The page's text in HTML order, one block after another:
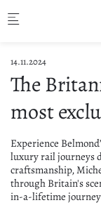
14.11.2024
The
most
Experience
luxury rail journeys
craftsmanship,
through Britain's
in-a-lifetime